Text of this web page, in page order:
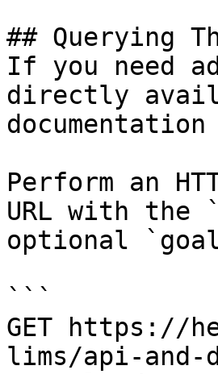
## Querying
If you need
directly
Perform an
URL with the
optional
```
GET https://
lims/api-and-